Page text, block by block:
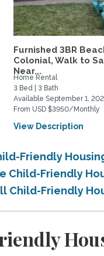
Furnished 3BR
Colonial, Walk to
Near...
Home Rental
3 Bed | 3 Bath
Available September 1,
From USD $3950/Monthly
View Description
Friendly
Child-Friendly
Child-Friendly